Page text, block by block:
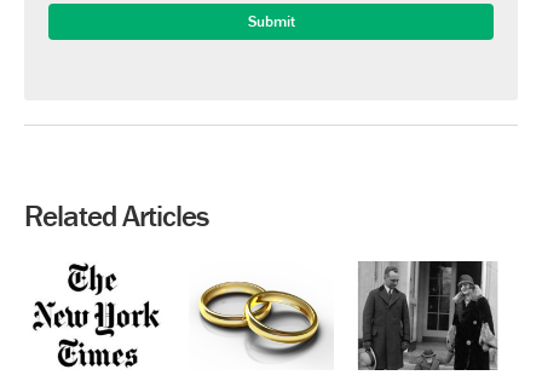
Related Articles